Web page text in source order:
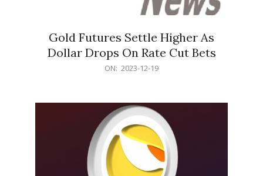
Gold Futures Settle Higher As
Dollar Drops On Rate Cut Bets
ON: 2023-12-19